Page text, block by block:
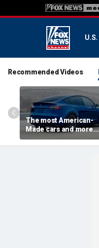
U.S.
Recommended Videos
The most American-
Made cars and more
autos stories